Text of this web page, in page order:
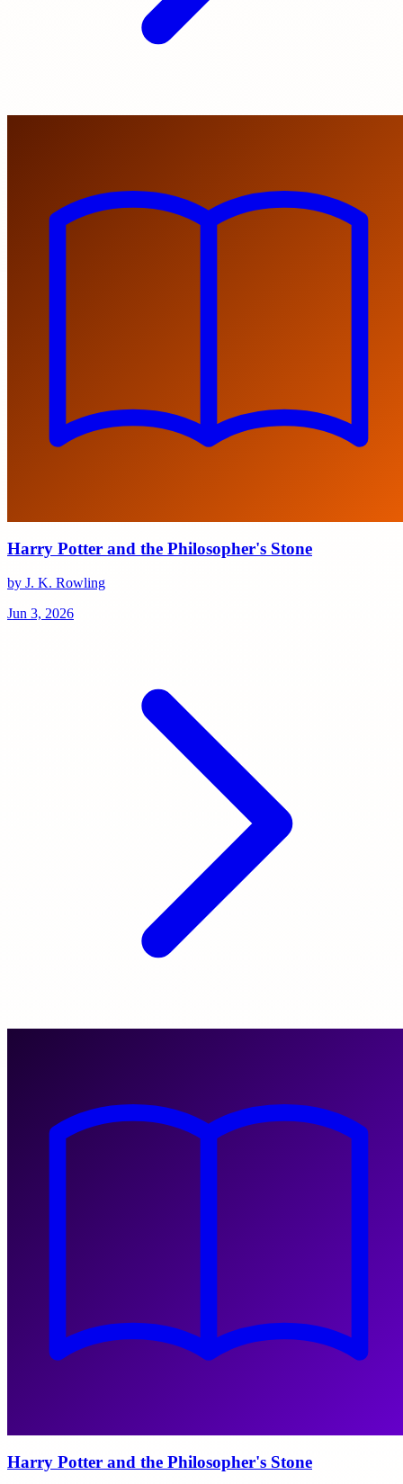
Harry Potter and the Philosopher's Stone
by J. K. Rowling
Jun 3, 2026
Harry Potter and the Philosopher's Stone